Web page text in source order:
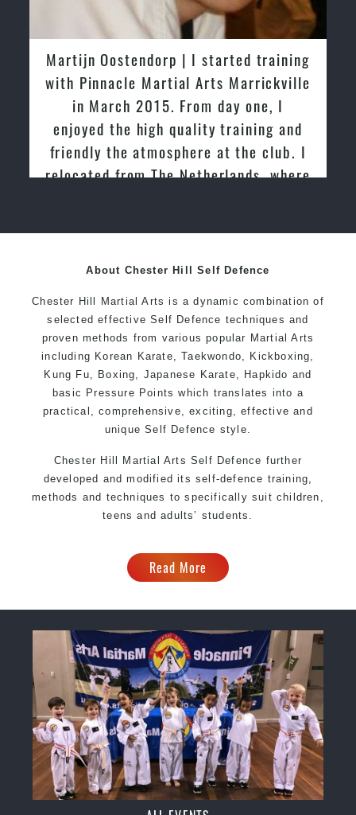
Martijn Oostendorp | I started training
with Pinnacle Martial Arts Marrickville
in March 2015. From day one, I
enjoyed the high quality training and
friendly the atmosphere at the club. I
relocated from The Netherlands, where
About Chester Hill Self Defence
Chester Hill Martial Arts is a dynamic combination of
selected effective Self Defence techniques and
proven methods from various popular Martial Arts
including Korean Karate, Taekwondo, Kickboxing,
Kung Fu, Boxing, Japanese Karate, Hapkido and
basic Pressure Points which translates into a
practical, comprehensive, exciting, effective and
unique Self Defence style.
Chester Hill Martial Arts Self Defence further
developed and modified its self-defence training,
methods and techniques to specifically suit children,
teens and adults’ students.
Read More